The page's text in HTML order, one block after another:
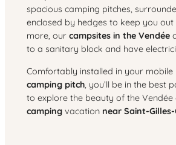
spacious camping pitches,
enclosed by hedges to keep you out
more, our campsites in the Vendée
to a sanitary block and have
Comfortably installed in your
camping pitch, you’ll be in the best
to explore the beauty of the Vendée
campingvacation near Saint-